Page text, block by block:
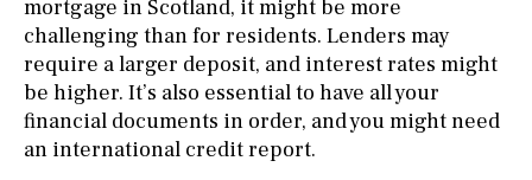
mortgage in Scotland, it might be more
challenging than for residents. Lenders may
require a larger deposit, and interest rates might
be higher. It’s also essential to have all your
financial documents in order, and you might need
an international credit report.